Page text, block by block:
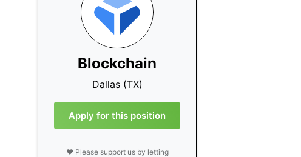
Blockchain
Dallas (TX)
Apply for this position
❤️ Please support us by letting